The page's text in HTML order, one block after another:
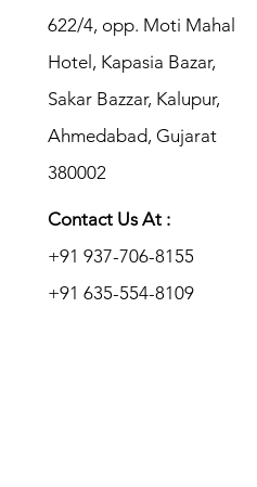
622/4, opp. Moti Mahal
Hotel, Kapasia Bazar,
Sakar Bazzar, Kalupur,
Ahmedabad, Gujarat
380002
Contact Us At :
+91 937-706-8155
+91 635-554-8109